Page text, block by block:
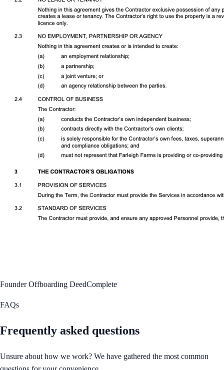
Founder Offboarding DeedComplete
FAQs
Frequently asked questions
Unsure about how we work? We have gathered the most common